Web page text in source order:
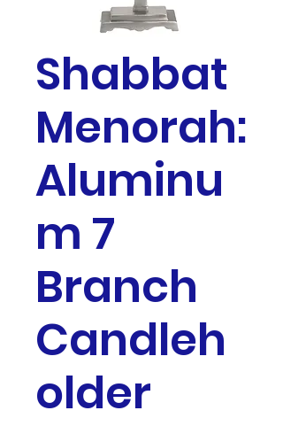
Shabbat
Menorah:
Aluminu
m 7
Branch
Candleh
older